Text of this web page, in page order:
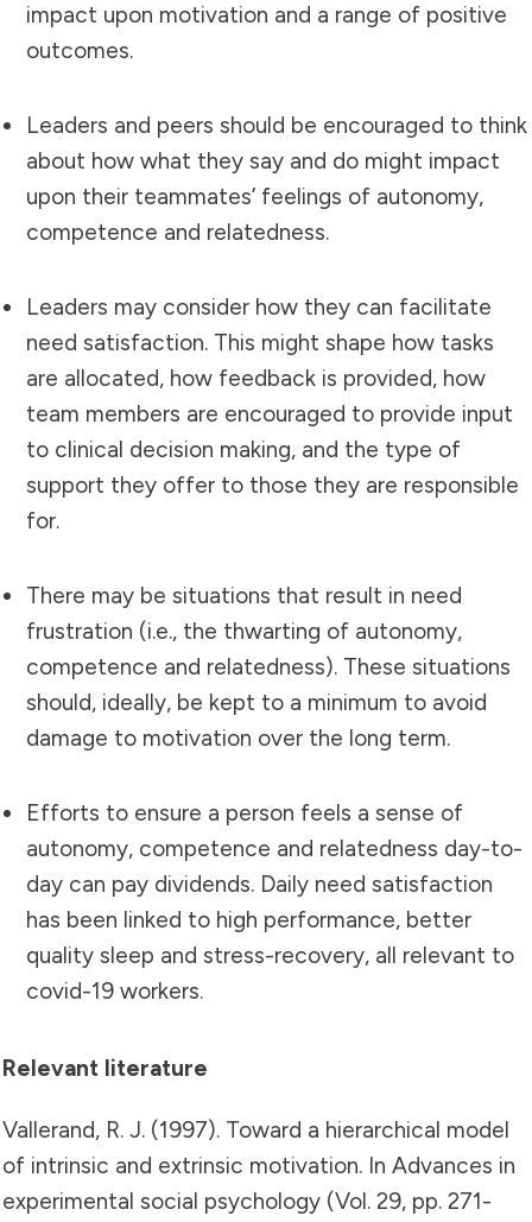
impact upon motivation and a range of positive
outcomes.
Leaders and peers should be encouraged to think
about how what they say and do might impact
upon their teammates’ feelings of autonomy,
competence and relatedness.
Leaders may consider how they can facilitate
need satisfaction. This might shape how tasks
are allocated, how feedback is provided, how
team members are encouraged to provide input
to clinical decision making, and the type of
support they offer to those they are responsible
for.
There may be situations that result in need
frustration (i.e., the thwarting of autonomy,
competence and relatedness). These situations
should, ideally, be kept to a minimum to avoid
damage to motivation over the long term.
Efforts to ensure a person feels a sense of
autonomy, competence and relatedness day-to-
day can pay dividends. Daily need satisfaction
has been linked to high performance, better
quality sleep and stress-recovery, all relevant to
covid-19 workers.
Relevant literature
Vallerand, R. J. (1997). Toward a hierarchical model
of intrinsic and extrinsic motivation. In Advances in
experimental social psychology (Vol. 29, pp. 271-